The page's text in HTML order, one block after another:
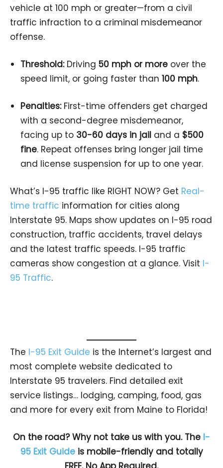
vehicle at 100 mph or greater—from a civil
traffic infraction to a criminal misdemeanor
offense.
Threshold:Driving 50 mph or more over the
speed limit, or going faster than 100 mph.
Penalties:First-time offenders get charged
with a second-degree misdemeanor,
facing up to 30-60 days in jail and a $500
fine. Repeat offenses bring longer jail time
and license suspension for up to one year.
What’s I-95 traffic like RIGHT NOW? Get Real-
time traffic information for cities along
Interstate 95. Maps show updates on I-95 road
construction, traffic accidents, travel delays
and the latest traffic speeds. I-95 traffic
cameras show congestion at a glance. Visit I-
95 Traffic.
The I-95 Exit Guide is the Internet’s largest and
most complete website dedicated to
Interstate 95 travelers. Find detailed exit
service listings… lodging, camping, food, gas
and more for every exit from Maine to Florida!
On the road? Why not take us with you. The I-
95 Exit Guideis mobile-friendly and totally